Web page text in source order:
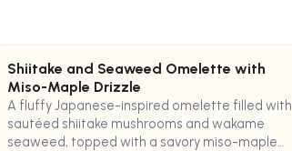
Shiitake and Seaweed Omelette with
Miso-Maple Drizzle
A fluffy Japanese-inspired omelette filled with
sautéed shiitake mushrooms and wakame
seaweed, topped with a savory miso-maple